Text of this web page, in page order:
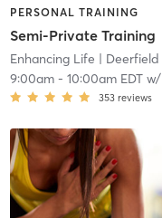
PERSONAL TRAINING
Semi-Private Training
Enhancing Life | Deerfield
9:00am- 10:00am EDTw/
353 reviews